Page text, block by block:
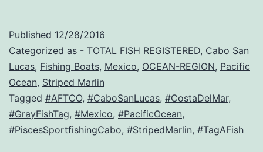
Published 12/28/2016
Categorized as - TOTAL FISH REGISTERED, Cabo San
Lucas, Fishing Boats, Mexico, OCEAN-REGION, Pacific
Ocean, Striped Marlin
Tagged #AFTCO, #CaboSanLucas, #CostaDelMar,
#GrayFishTag, #Mexico, #PacificOcean,
#PiscesSportfishingCabo, #StripedMarlin, #TagAFish